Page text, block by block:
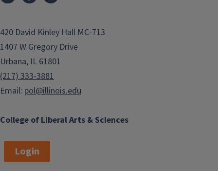
College of Liberal Arts & Sciences
420 David Kinley Hall MC-713
1407 W Gregory Drive
Urbana, IL 61801
(217) 333-3881
Email: pol@illinois.edu
Login